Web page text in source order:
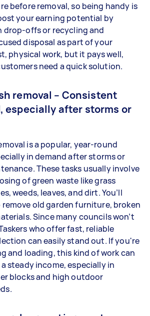
before removal, so being handy is
your earning potential by
offs or recycling and
disposal as part of your
physical work, but it pays well,
need a quick solution.
removal – Consistent
especially after storms or
is a popular, year-round
in demand after storms or
These tasks usually involve
of green waste like grass
weeds, leaves, and dirt. You’ll
old garden furniture, broken
Since many councils won’t
who offer fast, reliable
can easily stand out. If you're
and loading, this kind of work can
steady income, especially in
blocks and high outdoor